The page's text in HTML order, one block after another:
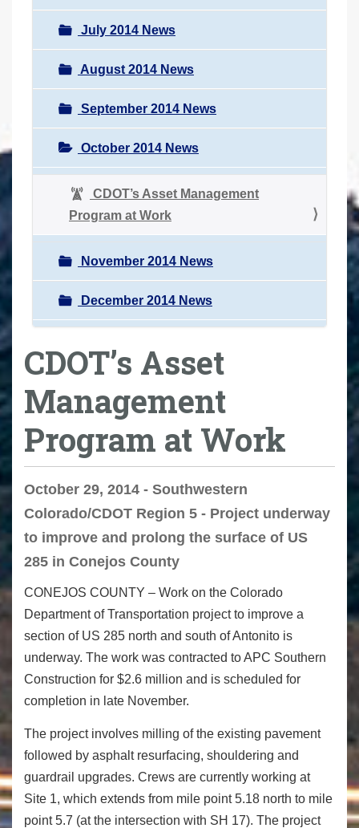
July 2014 News
August 2014 News
September 2014 News
October 2014 News
CDOT’s Asset Management
Program at Work
November 2014 News
December 2014 News
CDOT’s Asset
Management
Program at Work
October 29, 2014 - Southwestern
Colorado/CDOT Region 5 - Project underway
to improve and prolong the surface of US
285 in Conejos County
CONEJOS COUNTY – Work on the Colorado
Department of Transportation project to improve a
section of US 285 north and south of Antonito is
underway. The work was contracted to APC Southern
Construction for $2.6 million and is scheduled for
completion in late November.
The project involves milling of the existing pavement
followed by asphalt resurfacing, shouldering and
guardrail upgrades. Crews are currently working at
Site 1, which extends from mile point 5.18 north to mile
point 5.7 (at the intersection with SH 17). The project